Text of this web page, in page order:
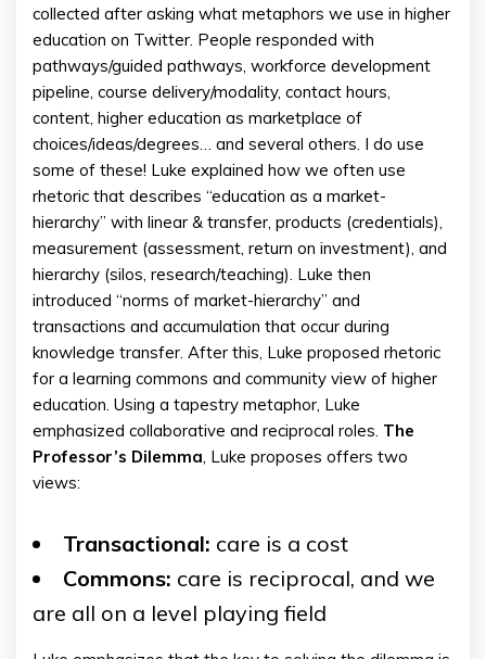
collected after asking what metaphors we use in higher
education on Twitter. People responded with
pathways/guided pathways, workforce development
pipeline, course delivery/modality, contact hours,
content, higher education as marketplace of
choices/ideas/degrees… and several others. I do use
some of these! Luke explained how we often use
rhetoric that describes “education as a market-
hierarchy” with linear & transfer, products (credentials),
measurement (assessment, return on investment), and
hierarchy (silos, research/teaching). Luke then
introduced “norms of market-hierarchy” and
transactions and accumulation that occur during
knowledge transfer. After this, Luke proposed rhetoric
for a learning commons and community view of higher
education. Using a tapestry metaphor, Luke
emphasized collaborative and reciprocal roles. The
Professor’s Dilemma, Luke proposes offers two
views:
Transactional: care is a cost
Commons: care is reciprocal, and we
are all on a level playing field